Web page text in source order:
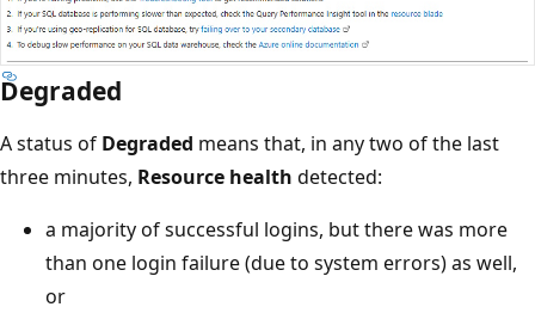
Degraded
A status of Degraded means that, in any two of the last
three minutes, Resource health detected:
a majority of successful logins, but there was more
than one login failure (due to system errors) as well,
or